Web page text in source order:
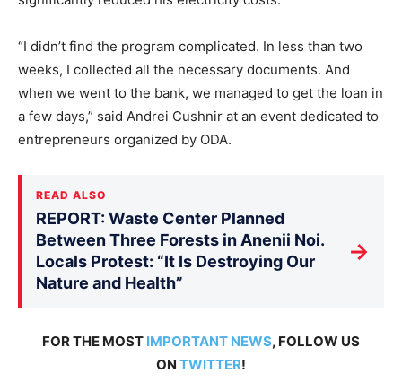
“I didn’t find the program complicated. In less than two
weeks, I collected all the necessary documents. And
when we went to the bank, we managed to get the loan in
a few days,” said Andrei Cushnir at an event dedicated to
entrepreneurs organized by ODA.
READ ALSO
REPORT: Waste Center Planned
Between Three Forests in Anenii Noi.
Locals Protest: “It Is Destroying Our
Nature and Health”
→
FOR THE MOST IMPORTANT NEWS, FOLLOW US
ON TWITTER!